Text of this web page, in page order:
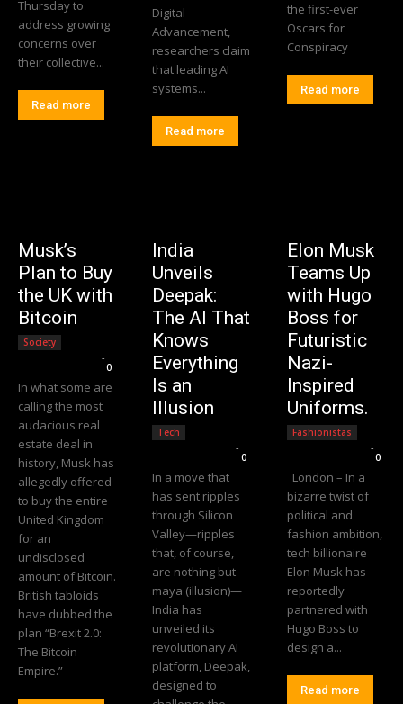
Thursday to
address growing
concerns over
their collective...
Read more
Digital
Advancement,
researchers claim
that leading AI
systems...
Read more
the first-ever
Oscars for
Conspiracy
Read more
Musk’s
Plan to Buy
the UK with
Bitcoin
Society
-
0
In what some are
calling the most
audacious real
estate deal in
history, Musk has
allegedly offered
to buy the entire
United Kingdom
for an
undisclosed
amount of Bitcoin.
British tabloids
have dubbed the
plan “Brexit 2.0:
The Bitcoin
Empire.”
India
Unveils
Deepak:
The AI That
Knows
Everything
Is an
Illusion
Tech
-
0
In a move that
has sent ripples
through Silicon
Valley—ripples
that, of course,
are nothing but
maya (illusion)—
India has
unveiled its
revolutionary AI
platform, Deepak,
designed to
Elon Musk
Teams Up
with Hugo
Boss for
Futuristic
Nazi-
Inspired
Uniforms.
Fashionistas
-
0
London – In a
bizarre twist of
political and
fashion ambition,
tech billionaire
Elon Musk has
reportedly
partnered with
Hugo Boss to
design a...
Read more